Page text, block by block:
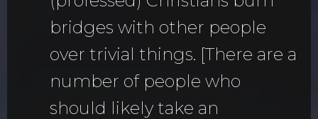
bridges with other people
over trivial things. [There are a
number of people who
should likely take an